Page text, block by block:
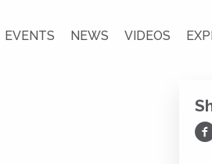
EVENTS NEWS VIDEOS